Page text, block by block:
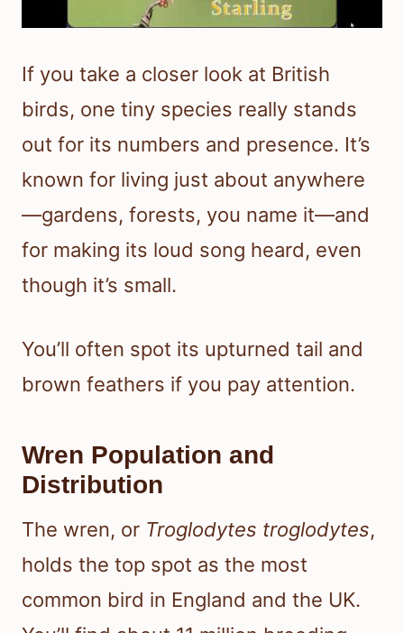
If you take a closer look at British
birds, one tiny species really stands
out for its numbers and presence. It’s
known for living just about anywhere
—gardens, forests, you name it—and
for making its loud song heard, even
though it’s small.
You’ll often spot its upturned tail and
brown feathers if you pay attention.
Wren Population and
Distribution
The wren, or Troglodytes troglodytes,
holds the top spot as the most
common bird in England and the UK.